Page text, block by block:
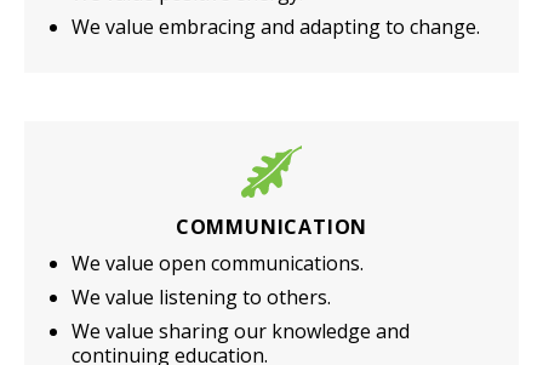
We value embracing and adapting to change.
COMMUNICATION
We value open communications.
We value listening to others.
We value sharing our knowledge and
continuing education.